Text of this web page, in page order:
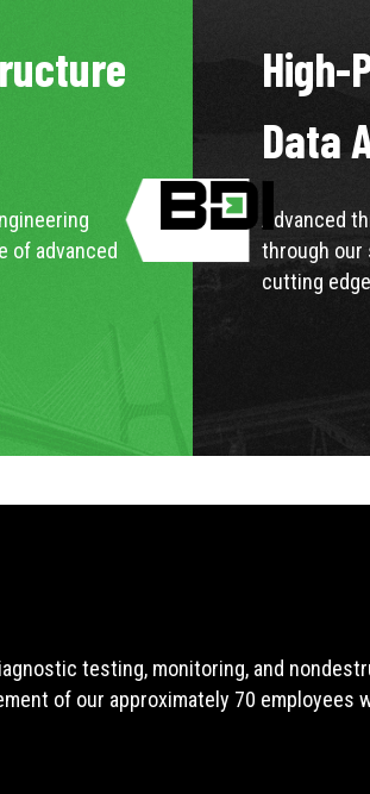
of advanced
High-
Data
Advanced
through our
cutting
testing, monitoring, and
of our approximately 70